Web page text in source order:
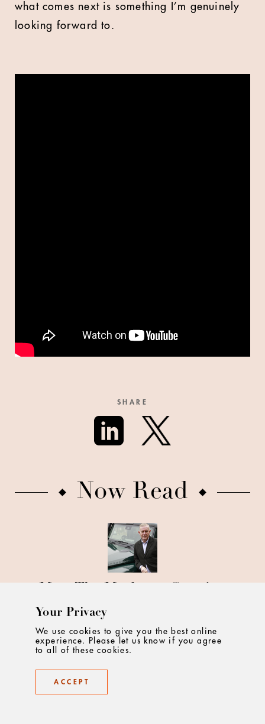
what comes next is something I’m genuinely
looking forward to.
SHARE
Now Read
Fame for INEOS Automotive
Your Privacy
We use cookies to give you the best online
experience. Please let us know if you agree
to all of these cookies.
ACCEPT